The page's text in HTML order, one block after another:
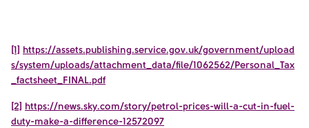
[1] https://assets.publishing.service.gov.uk/government/upload
s/system/uploads/attachment_data/file/1062562/Personal_Tax
_factsheet_FINAL.pdf
[2] https://news.sky.com/story/petrol-prices-will-a-cut-in-fuel-
duty-make-a-difference-12572097